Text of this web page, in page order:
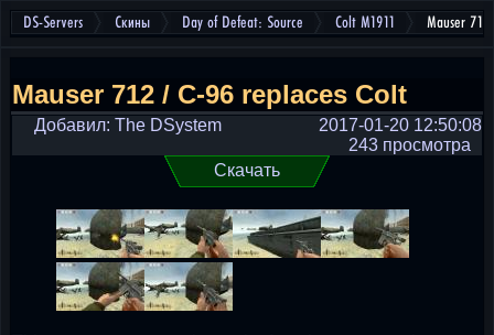
DS-Servers Скины Day of Defeat: Source Colt M1911 Mauser
Mauser 712 / C-96 replaces Colt
Добавил: The DSystem
2017-01-20 12:50:08
243 просмотра
Скачать